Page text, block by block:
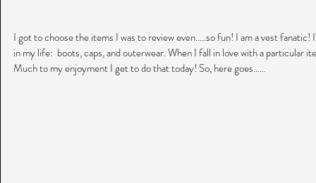
I got to choose the items I was to review even.....so fun! I am a vest
in my life:  boots, caps, and outerwear. When I fall in love with a particular
Much to my enjoyment I get to do that today! So, here goes......